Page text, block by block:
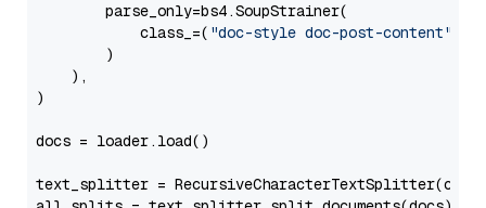
        parse_only=bs4.SoupStrainer(
            class_=(
"doc-style doc-post-content"
        )
    ),
)
docs = loader.load()
text_splitter =